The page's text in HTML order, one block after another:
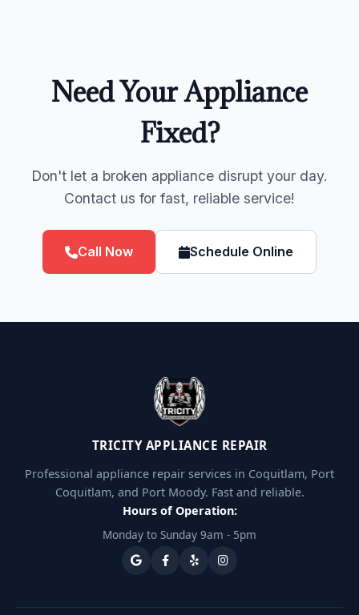
Need Your Appliance
Fixed?
Don't let a broken appliance disrupt your day.
Contact us for fast, reliable service!
Call Now Schedule Online
TRICITY APPLIANCE REPAIR
Professional appliance repair services in Coquitlam, Port
Coquitlam, and Port Moody. Fast and reliable.
Hours of Operation:
Monday to Sunday 9am - 5pm